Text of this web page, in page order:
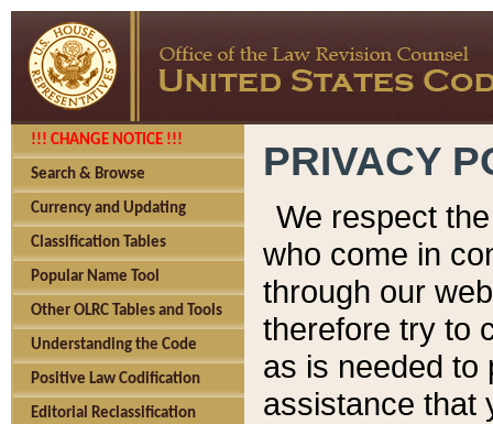
!!! CHANGE NOTICE !!!
Search & Browse
Currency and Updating
Classification Tables
Popular Name Tool
Other OLRC Tables and Tools
Understanding the Code
Positive Law Codification
Editorial Reclassification
PRIVACY
We respect
who come in
through our
therefore try to
as is needed to
assistance that